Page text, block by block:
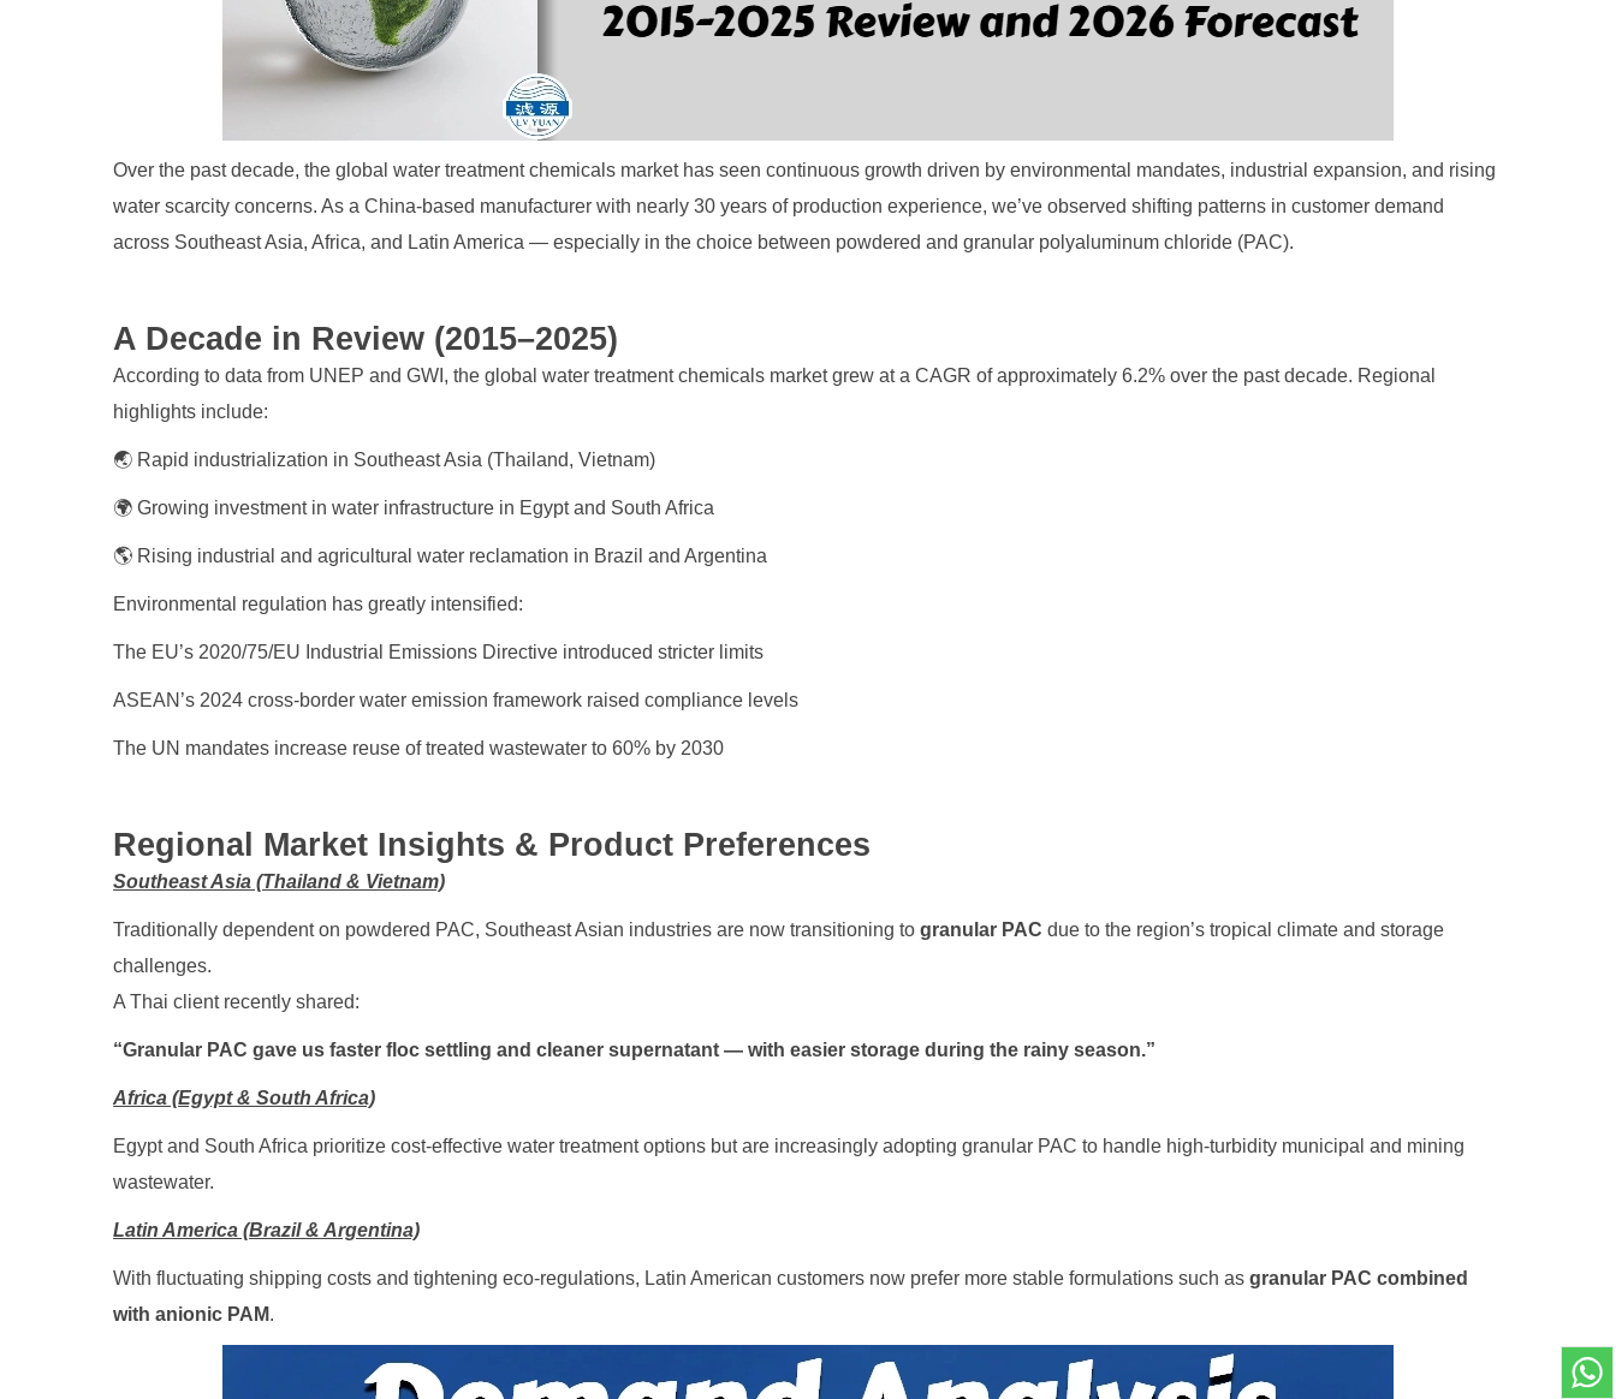
Over the past decade, the global water treatment chemicals market has seen continuous growth driven by environmental mandates, industrial expansion, and rising
water scarcity concerns. As a China-based manufacturer with nearly 30 years of production experience, we’ve observed shifting patterns in customer demand
across Southeast Asia, Africa, and Latin America — especially in the choice between powdered and granular polyaluminum chloride (PAC).
A Decade in Review (2015–2025)
According to data from UNEP and GWI, the global water treatment chemicals market grew at a CAGR of approximately 6.2% over the past decade. Regional
highlights include:
🌏 Rapid industrialization in Southeast Asia (Thailand, Vietnam)
🌍 Growing investment in water infrastructure in Egypt and South Africa
🌎 Rising industrial and agricultural water reclamation in Brazil and Argentina
Environmental regulation has greatly intensified:
The EU’s 2020/75/EU Industrial Emissions Directive introduced stricter limits
ASEAN’s 2024 cross-border water emission framework raised compliance levels
The UN mandates increase reuse of treated wastewater to 60% by 2030
Regional Market Insights & Product Preferences
Southeast Asia (Thailand & Vietnam)
Traditionally dependent on powdered PAC, Southeast Asian industries are now transitioning togranular PAC due to the region’s tropical climate and storage
challenges.
A Thai client recently shared:
“Granular PAC gave us faster floc settling and cleaner supernatant — with easier storage during the rainy season.”
Africa (Egypt & South Africa)
Egypt and South Africa prioritize cost-effective water treatment options but are increasingly adopting granular PAC to handle high-turbidity municipal and mining
wastewater.
Latin America (Brazil & Argentina)
With fluctuating shipping costs and tightening eco-regulations, Latin American customers now prefer more stable formulations such asgranular PAC combined
with anionic PAM.